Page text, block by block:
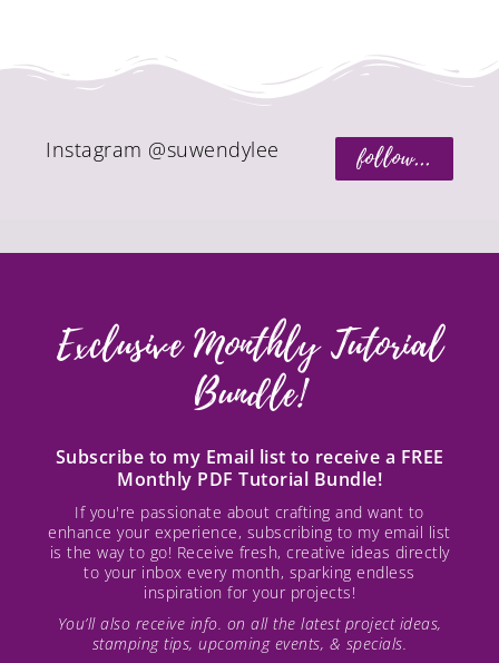
follow...
Instagram @suwendylee
Exclusive Monthly Tutorial
Bundle!
Subscribe to my Email list to receive a FREE
Monthly PDF Tutorial Bundle!
If you're passionate about crafting and want to
enhance your experience, subscribing to my email list
is the way to go! Receive fresh, creative ideas directly
to your inbox every month, sparking endless
inspiration for your projects!
You’ll also receive info. on all the latest project ideas,
stamping tips, upcoming events, & specials.